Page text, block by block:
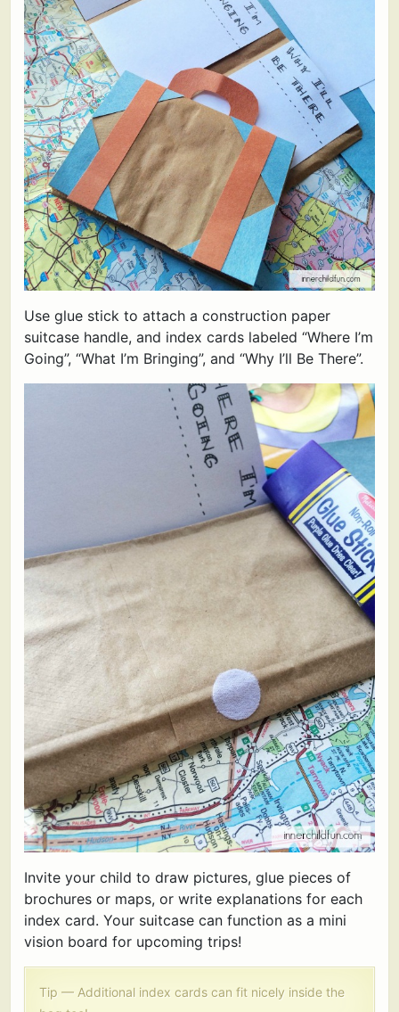
Use glue stick to attach a construction paper
suitcase handle, and index cards labeled “Where I’m
Going”, “What I’m Bringing”, and “Why I’ll Be There”.
Invite your child to draw pictures, glue pieces of
brochures or maps, or write explanations for each
index card. Your suitcase can function as a mini
vision board for upcoming trips!
Tip — Additional index cards can fit nicely inside the